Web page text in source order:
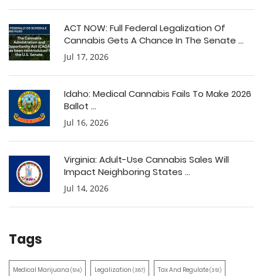
ACT NOW: Full Federal Legalization Of
Cannabis Gets A Chance In The Senate ...
Jul 17, 2026
Idaho: Medical Cannabis Fails To Make 2026
Ballot ...
Jul 16, 2026
Virginia: Adult-Use Cannabis Sales Will
Impact Neighboring States ...
Jul 14, 2026
Tags
Medical Marijuana (514) Legalization (387) Tax And Regulate(351)